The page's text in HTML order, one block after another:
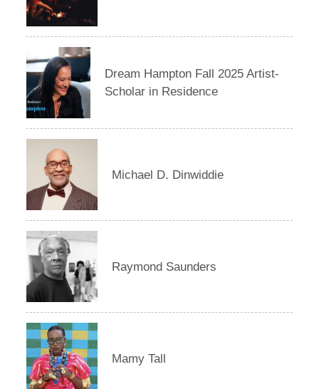
Dream Hampton Fall 2025 Artist-
Scholar in Residence
Michael D. Dinwiddie
Raymond Saunders
Mamy Tall